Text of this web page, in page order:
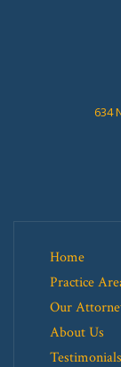
634
Home
Practice
Our
About Us
Testimonials